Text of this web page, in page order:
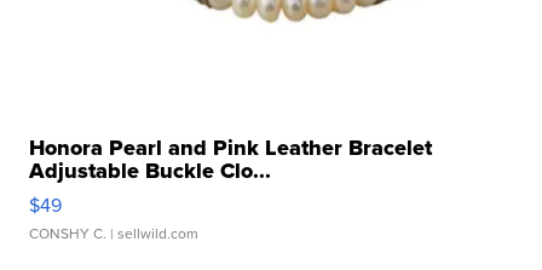
Honora Pearl and Pink Leather Bracelet
Adjustable Buckle Clo...
$49
CONSHY C. | sellwild.com